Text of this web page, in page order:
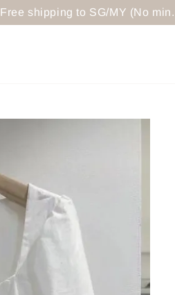
Free shipping to SG/MY (No